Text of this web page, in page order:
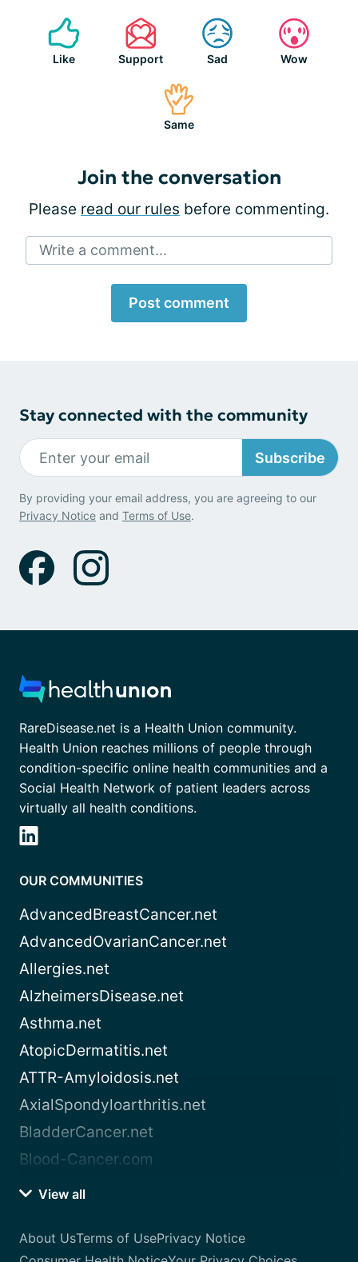
Like Support Sad Wow
Same
Join the conversation
Please read our rules before commenting.
Write a comment...
Post comment
Stay connected with the community
Subscribe
By providing your email address, you are agreeing to our
Privacy Notice and Terms of Use.
RareDisease.net is a Health Union community.
Health Union reaches millions of people through
condition-specific online health communities and a
Social Health Network of patient leaders across
virtually all health conditions.
OUR COMMUNITIES
AdvancedBreastCancer.net
AdvancedOvarianCancer.net
Allergies.net
AlzheimersDisease.net
Asthma.net
AtopicDermatitis.net
ATTR-Amyloidosis.net
AxialSpondyloarthritis.net
BladderCancer.net
Blood-Cancer.com
View all
About UsTerms of UsePrivacy Notice